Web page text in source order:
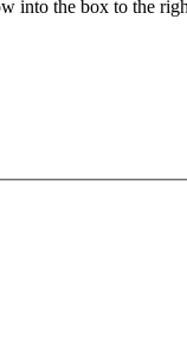
into the box to the